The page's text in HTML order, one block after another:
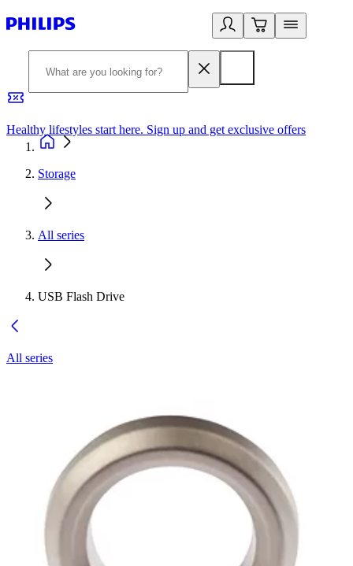
Healthy lifestyles start here. Sign up and get exclusive offers
Storage
All series
USB Flash Drive
All series